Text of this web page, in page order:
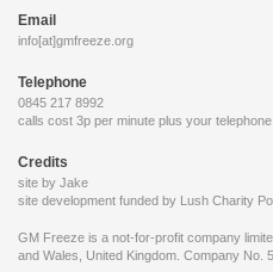
Email
info[at]gmfreeze.org
Telephone
0845 217 8992
calls cost 3p per minute plus your
Credits
site by Jake
site development funded by Lush Charity
GM Freeze is a not-for-profit company
and Wales, United Kingdom. Company No.